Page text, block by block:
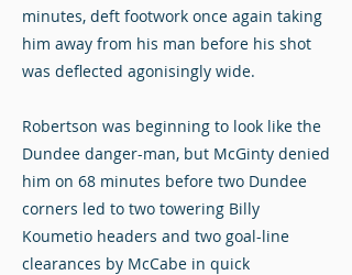
minutes, deft footwork once again taking
him away from his man before his shot
was deflected agonisingly wide.
Robertson was beginning to look like the
Dundee danger-man, but McGinty denied
him on 68 minutes before two Dundee
corners led to two towering Billy
Koumetio headers and two goal-line
clearances by McCabe in quick